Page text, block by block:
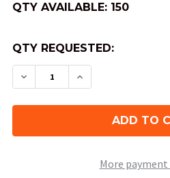
QTY AVAILABLE: 150
QTY REQUESTED:
DECREASE QUANTITY
INCREASE
More